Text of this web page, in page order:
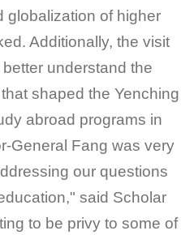
globalization of higher
Additionally, the visit
understand the
shaped the Yenching
abroad programs in
General Fang was very
our questions
said Scholar
to be privy to some of